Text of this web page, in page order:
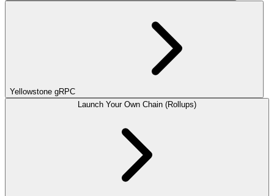
Yellowstone gRPC
Launch Your Own Chain (Rollups)